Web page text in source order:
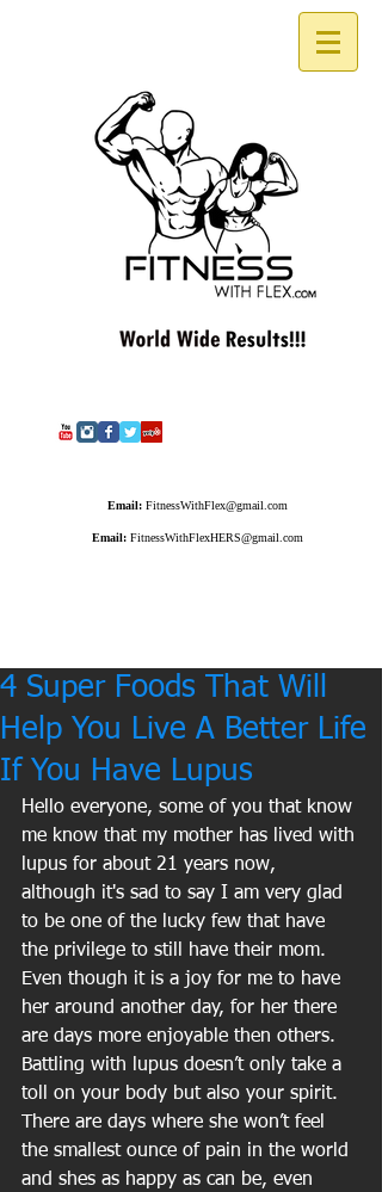
Email: FitnessWithFlex@gmail.com
Email: FitnessWithFlexHERS@gmail.com
4 Super Foods That Will
Help You Live A Better Life
If You Have Lupus
Hello everyone, some of you that know
me know that my mother has lived with
lupus for about 21 years now,
although it's sad to say I am very glad
to be one of the lucky few that have
the privilege to still have their mom.
Even though it is a joy for me to have
her around another day, for her there
are days more enjoyable then others.
Battling with lupus doesn’t only take a
toll on your body but also your spirit.
There are days where she won’t feel
the smallest ounce of pain in the world
and shes as happy as can be, even